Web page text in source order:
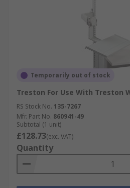
Temporarily out of stock
Treston For Use With Treston
RS Stock No. 135-7267
Mfr. Part No. 860941-49
Subtotal (1 unit)
£128.73(exc. VAT)
Quantity